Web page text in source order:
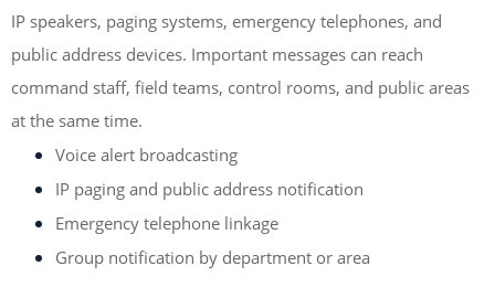
IP speakers, paging systems, emergency telephones, and
public address devices. Important messages can reach
command staff, field teams, control rooms, and public areas
at the same time.
Voice alert broadcasting
IP paging and public address notification
Emergency telephone linkage
Group notification by department or area